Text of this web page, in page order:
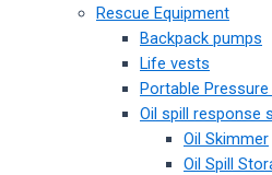
Rescue Equipment
Backpack pumps
Life vests
Portable
Oil spill response
Oil Skimmer
Oil Spill